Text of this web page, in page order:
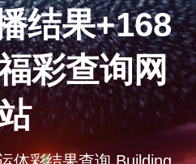
结果+168
彩查询网